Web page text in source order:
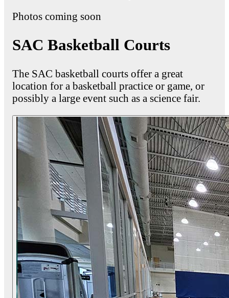
Photos coming soon
SAC Basketball Courts
The SAC basketball courts offer a great
location for a basketball practice or game, or
possibly a large event such as a science fair.